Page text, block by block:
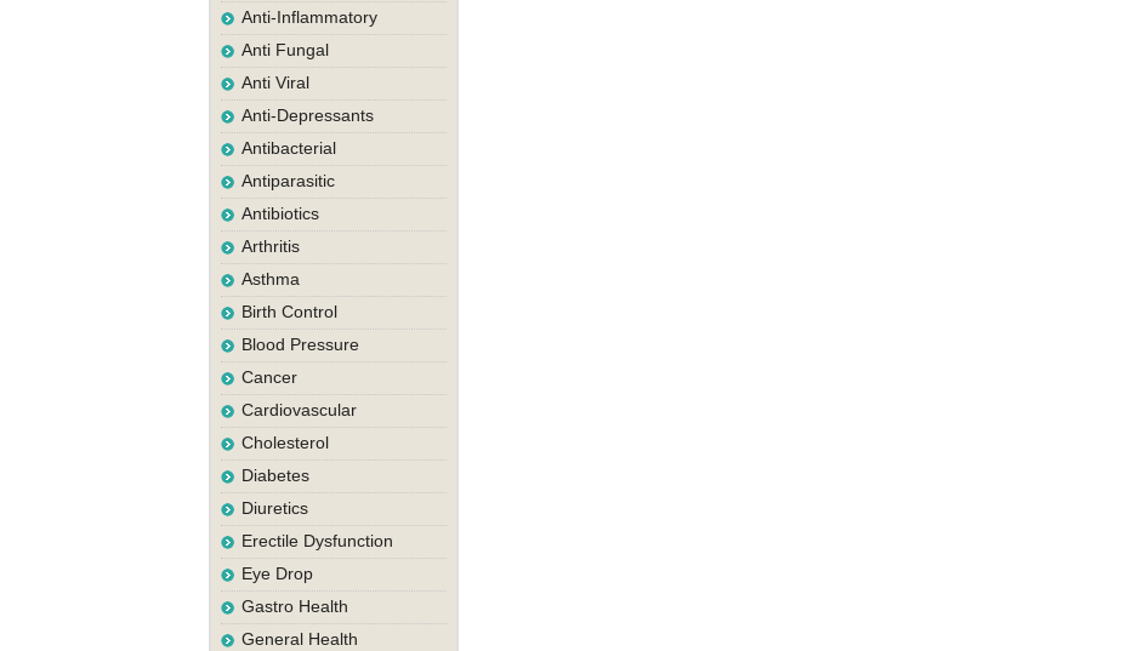
Anti-Inflammatory
Anti Fungal
Anti Viral
Anti-Depressants
Antibacterial
Antiparasitic
Antibiotics
Arthritis
Asthma
Birth Control
Blood Pressure
Cancer
Cardiovascular
Cholesterol
Diabetes
Diuretics
Erectile Dysfunction
Eye Drop
Gastro Health
General Health